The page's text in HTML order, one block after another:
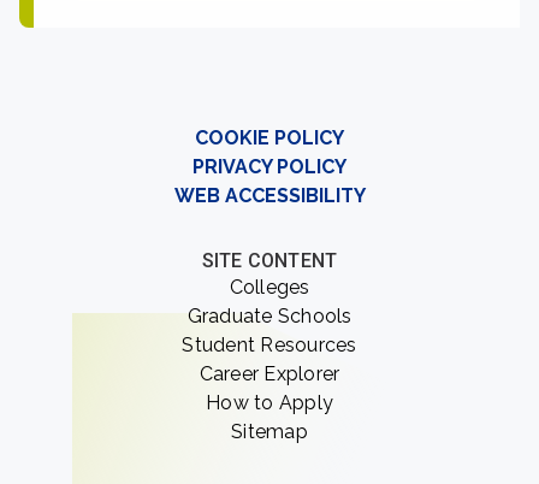
COOKIE POLICY
PRIVACY POLICY
WEB ACCESSIBILITY
SITE CONTENT
Colleges
Graduate Schools
Student Resources
Career Explorer
How to Apply
Sitemap